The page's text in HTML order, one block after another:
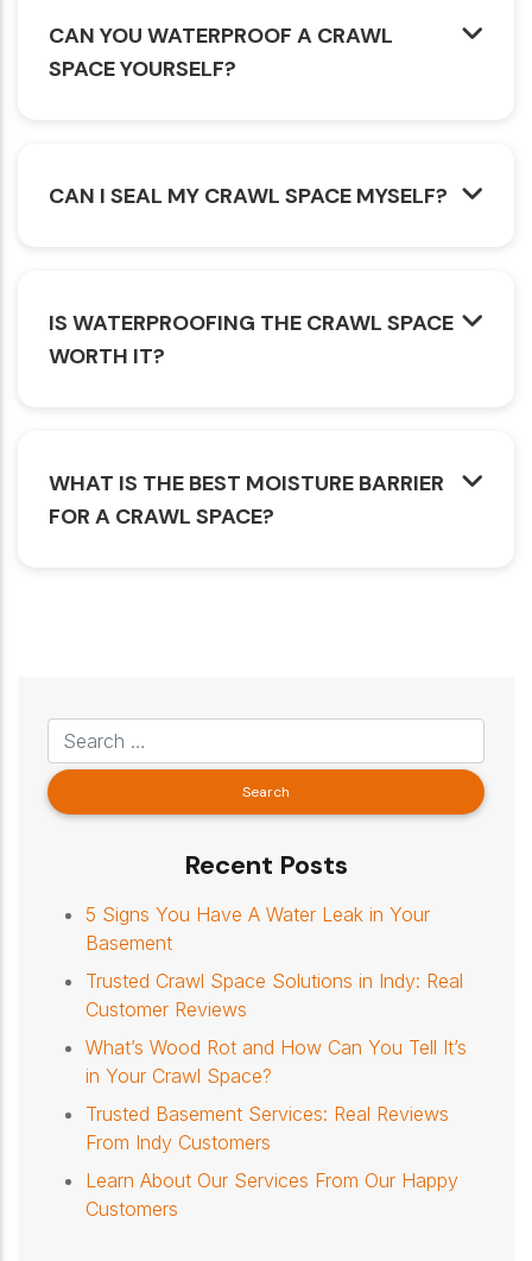
CAN YOU WATERPROOF A CRAWL
SPACE YOURSELF?
CAN I SEAL MY CRAWL SPACE MYSELF?
IS WATERPROOFING THE CRAWL SPACE
WORTH IT?
WHAT IS THE BEST MOISTURE BARRIER
FOR A CRAWL SPACE?
Recent Posts
5 Signs You Have A Water Leak in Your
Basement
Trusted Crawl Space Solutions in Indy: Real
Customer Reviews
What’s Wood Rot and How Can You Tell It’s
in Your Crawl Space?
Trusted Basement Services: Real Reviews
From Indy Customers
Learn About Our Services From Our Happy
Customers